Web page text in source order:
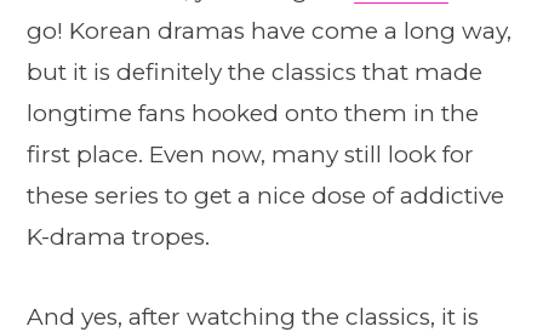
go! Korean dramas have come a long way,
but it is definitely the classics that made
longtime fans hooked onto them in the
first place. Even now, many still look for
these series to get a nice dose of addictive
K-drama tropes.
And yes, after watching the classics, it is